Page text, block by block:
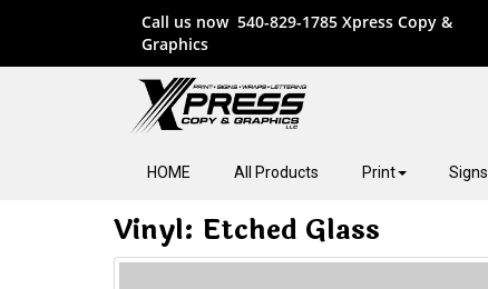
Call us now 540-829-1785 Xpress Copy &
Graphics
HOME All Products Print Signs
Vinyl: Etched Glass